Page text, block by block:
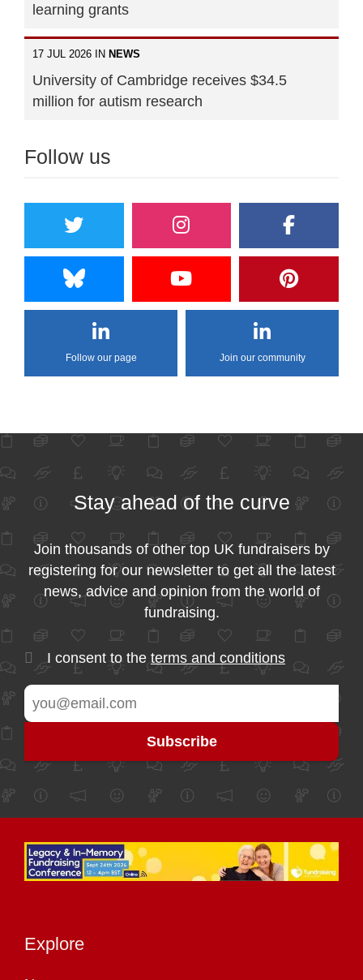
learning grants
17 JUL 2026 IN NEWS
University of Cambridge receives $34.5
million for autism research
Follow us
Follow our page Join our community
Stay ahead of the curve
Join thousands of other top UK fundraisers by
registering for our newsletter to get all the latest
news, advice and opinion from the world of
fundraising.
I consent to the terms and conditions
Explore